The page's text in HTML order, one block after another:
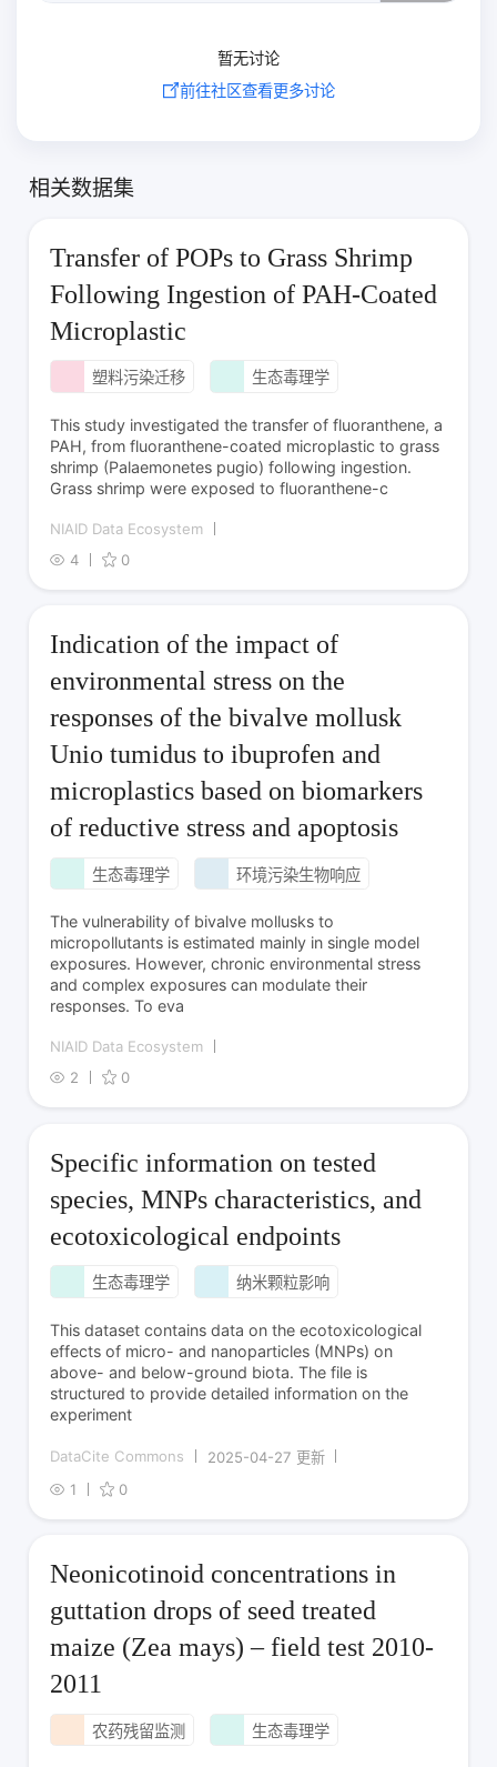
暂无讨论
前往社区查看更多讨论
相关数据集
Transfer of POPs to Grass Shrimp
Following Ingestion of PAH-Coated
Microplastic
塑料污染迁移 生态毒理学
This study investigated the transfer of fluoranthene, a
PAH, from fluoranthene-coated microplastic to grass
shrimp (Palaemonetes pugio) following ingestion.
Grass shrimp were exposed to fluoranthene-c
NIAID Data Ecosystem
4
0
Indication of the impact of
environmental stress on the
responses of the bivalve mollusk
Unio tumidus to ibuprofen and
microplastics based on biomarkers
of reductive stress and apoptosis
生态毒理学 环境污染生物响应
The vulnerability of bivalve mollusks to
micropollutants is estimated mainly in single model
exposures. However, chronic environmental stress
and complex exposures can modulate their
responses. To eva
NIAID Data Ecosystem
2
0
Specific information on tested
species, MNPs characteristics, and
ecotoxicological endpoints
生态毒理学 纳米颗粒影响
This dataset contains data on the ecotoxicological
effects of micro- and nanoparticles (MNPs) on
above- and below-ground biota. The file is
structured to provide detailed information on the
experiment
DataCite Commons
2025-04-27 更新
1
0
Neonicotinoid concentrations in
guttation drops of seed treated
maize (Zea mays) – field test 2010-
2011
农药残留监测 生态毒理学